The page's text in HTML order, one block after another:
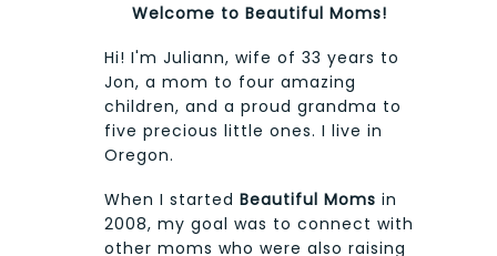
Welcome to Beautiful Moms!
Hi! I'm Juliann, wife of 33 years to
Jon, a mom to four amazing
children, and a proud grandma to
five precious little ones. I live in
Oregon.
When I started Beautiful Moms in
2008, my goal was to connect with
other moms who were also raising